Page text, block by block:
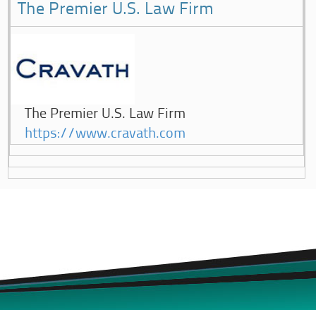
The Premier U.S. Law Firm
The Premier U.S. Law Firm
https://www.cravath.com